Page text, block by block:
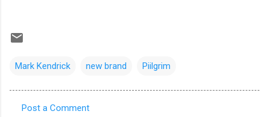
Mark Kendrick new brand Piilgrim
Post a Comment